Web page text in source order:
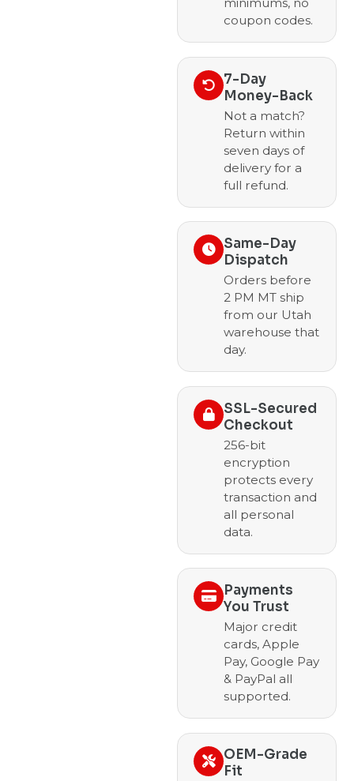
minimums, no
coupon codes.
7-Day
Money-Back
Not a match?
Return within
seven days of
delivery for a
full refund.
Same-Day
Dispatch
Orders before
2 PM MT ship
from our Utah
warehouse that
day.
SSL-Secured
Checkout
256-bit
encryption
protects every
transaction and
all personal
data.
Payments
You Trust
Major credit
cards, Apple
Pay, Google Pay
& PayPal all
supported.
OEM-Grade
Fit